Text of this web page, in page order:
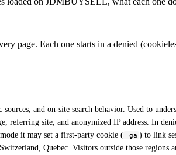
page. Each one starts in a denied
and on-site search behavior. Used to
referring site, and anonymized IP address. In
it may set a first-party cookie (
_ga ) to link
Quebec. Visitors outside those regions